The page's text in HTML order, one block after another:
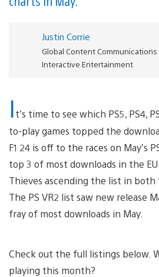
Justin Corrie
Global Content Communications
Interactive Entertainment
It’s time to see which PS5, PS4,
to-play games topped the
F1 24 is off to the races on May’s
top 3 of most downloads in the
Thieves ascending the list in both
The PS VR2 list saw new release
fray of most downloads in May.
Check out the full listings below.
playing this month?